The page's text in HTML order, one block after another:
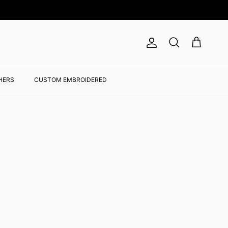
Account
Search Cart
CUSTOM EMBROIDERED